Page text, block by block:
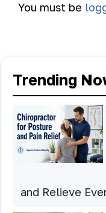
You must be
Trending
and Relieve